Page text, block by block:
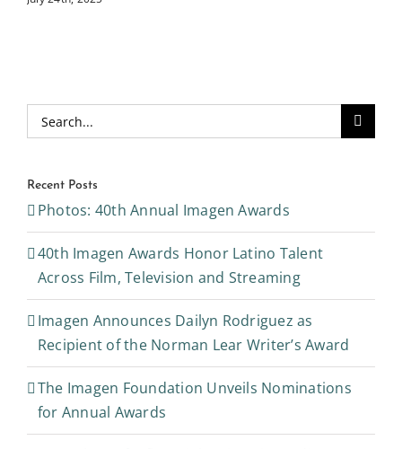
for:
Photos: 40th Annual Imagen Awards
40th Imagen Awards Honor Latino Talent
Across Film, Television and Streaming
Imagen Announces Dailyn Rodriguez as
Recipient of the Norman Lear Writer’s Award
The Imagen Foundation Unveils Nominations
for Annual Awards
2025 Class of Influential Latinos in Media